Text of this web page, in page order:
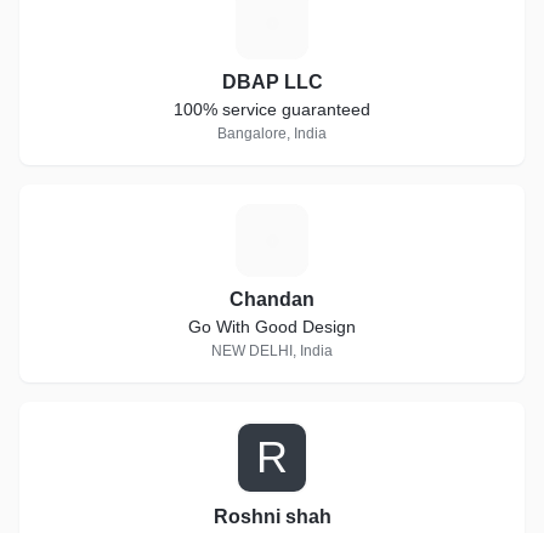
DBAP LLC
100% service guaranteed
Bangalore, India
Chandan
Go With Good Design
NEW DELHI, India
R
Roshni shah